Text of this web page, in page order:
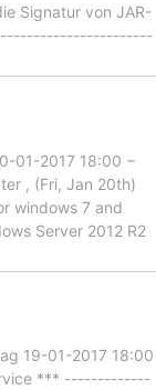
Signatur von JAR-
01-2017 18:00 −
, (Fri, Jan 20th)
windows 7 and
Server 2012 R2
19-01-2017 18:00
*** -------------